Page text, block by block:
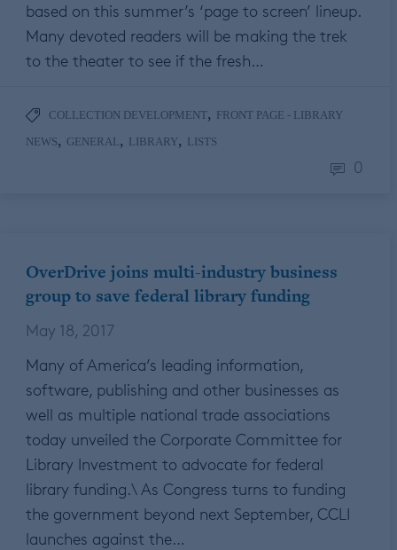
based on this summer’s ‘page to screen’ lineup.
Many devoted readers will be making the trek
to the theater to see if the fresh…
COLLECTION DEVELOPMENT, FRONT PAGE - LIBRARY
NEWS, GENERAL, LIBRARY, LISTS
0
OverDrive joins multi-industry business
group to save federal library funding
May 18, 2017
Many of America’s leading information,
software, publishing and other businesses as
well as multiple national trade associations
today unveiled the Corporate Committee for
Library Investment to advocate for federal
library funding.\ As Congress turns to funding
the government beyond next September, CCLI
launches against the…